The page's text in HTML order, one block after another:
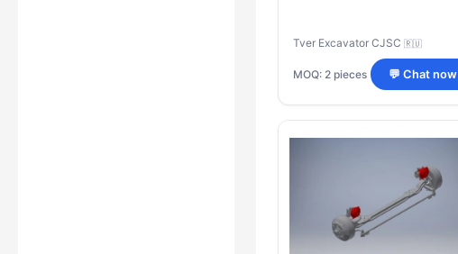
Tver Excavator CJSC 🇷🇺
MOQ: 2 pieces 💬 Chat now